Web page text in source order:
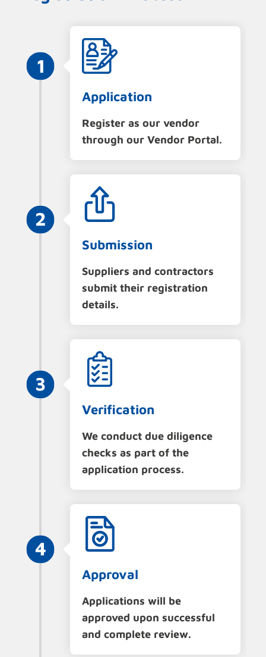
Application
Register as our vendor
through our Vendor Portal.
Submission
Suppliers and contractors
submit their registration
details.
Verification
We conduct due diligence
checks as part of the
application process.
Approval
Applications will be
approved upon successful
and complete review.